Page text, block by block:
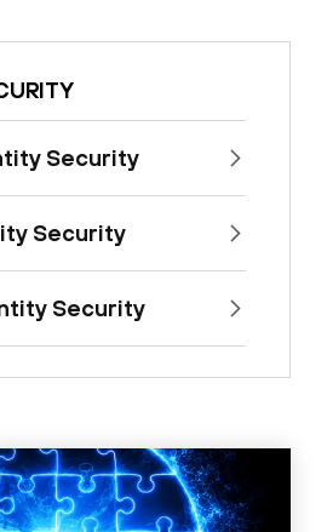
Security
Security
Security